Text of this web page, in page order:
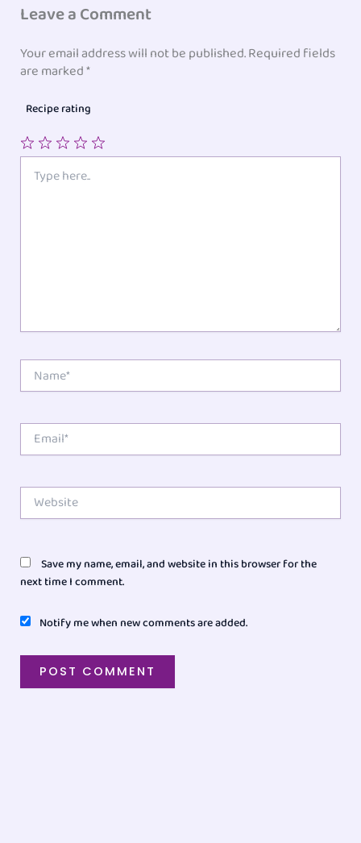
Leave a Comment
Your email address will not be published.Required fields
are marked*
Recipe rating
5
4
Stars
3
Stars
2
Stars
1
Star
Type
here..
Email*
Website
Save my name, email, and website in this browser for the
next time I comment.
Notify me when new comments are added.